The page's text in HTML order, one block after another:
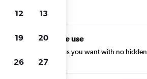
Unlimited free use
Search as many times as you want with no hidden
or fees.
12 13
19 20
26 27